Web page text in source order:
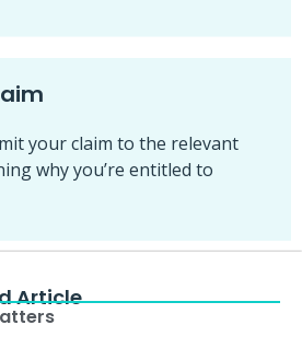
your claim to the relevant
why you’re entitled to
Article